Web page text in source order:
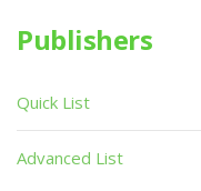
Publishers
Quick List
Advanced List